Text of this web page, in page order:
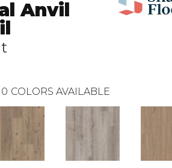
Anvil
COLORS AVAILABLE